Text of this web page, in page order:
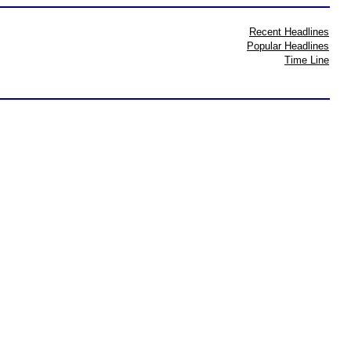
Recent Headlines
Popular Headlines
Time Line